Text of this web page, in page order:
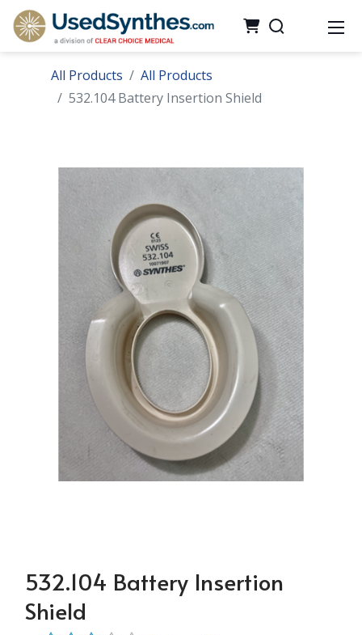
All Products
All Products
532.104 Battery Insertion Shield
532.104 Battery Insertion
Shield